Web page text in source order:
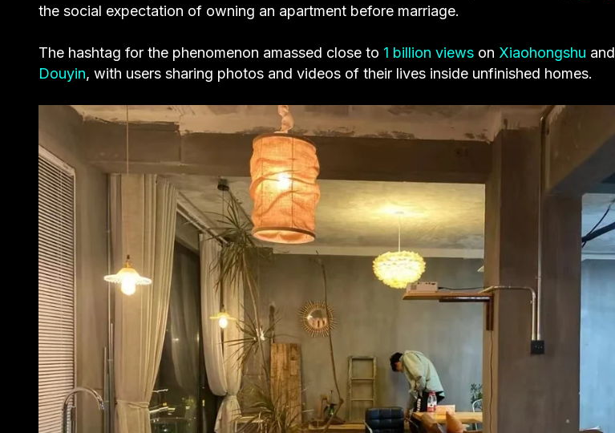
the social expectation of owning an apartment before marriage.
The hashtag for the phenomenon amassed close to 1 billion views on Xiaohongshu and
Douyin, with users sharing photos and videos of their lives inside unfinished homes.